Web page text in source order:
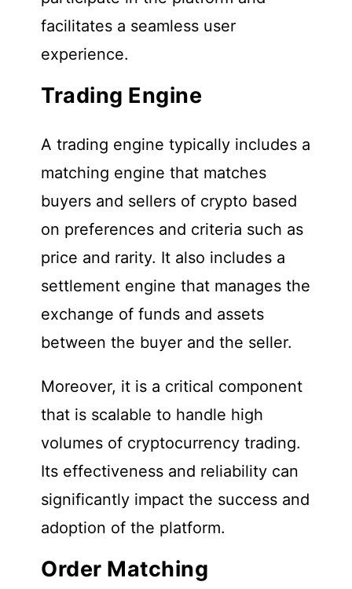
facilitates a seamless user
experience.
Trading Engine
A trading engine typically includes a
matching engine that matches
buyers and sellers of crypto based
on preferences and criteria such as
price and rarity. It also includes a
settlement engine that manages the
exchange of funds and assets
between the buyer and the seller.
Moreover, it is a critical component
that is scalable to handle high
volumes of cryptocurrency trading.
Its effectiveness and reliability can
significantly impact the success and
adoption of the platform.
Order Matching